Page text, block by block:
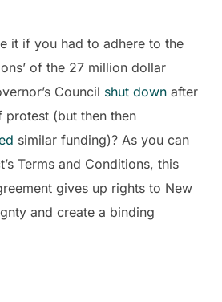
it if you had to adhere to the
of the 27 million dollar
Council shut down after
protest (but then then
similar funding)? As you can
Terms and Conditions, this
gives up rights to New
and create a binding